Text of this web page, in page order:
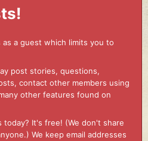
a guest which limits you to
post stories, questions,
contact other members using
other features found on
It's free! (We don't share
We keep email addresses